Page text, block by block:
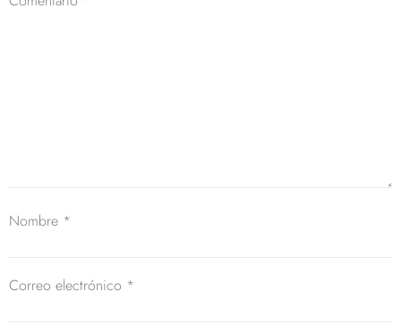
Nombre *
Correo electrónico *